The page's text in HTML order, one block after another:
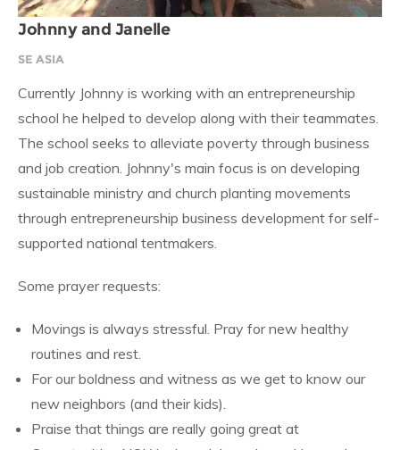
Johnny and Janelle
SE ASIA
Currently Johnny is working with an entrepreneurship
school he helped to develop along with their teammates.
The school seeks to alleviate poverty through business
and job creation. Johnny's main focus is on developing
sustainable ministry and church planting movements
through entrepreneurship business development for self-
supported national tentmakers.
Some prayer requests:
Movings is always stressful. Pray for new healthy
routines and rest.
For our boldness and witness as we get to know our
new neighbors (and their kids).
Praise that things are really going great at